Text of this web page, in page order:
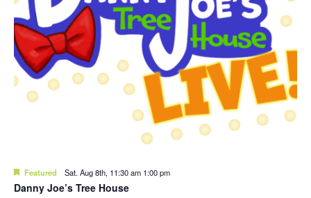
Featured Sat. Aug 8th, 11:30 am 1:00 pm
Danny Joe’s Tree House